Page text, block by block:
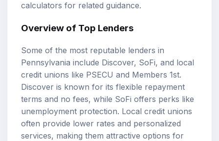
calculators for related guidance.
Overview of Top Lenders
Some of the most reputable lenders in
Pennsylvania include Discover, SoFi, and local
credit unions like PSECU and Members 1st.
Discover is known for its flexible repayment
terms and no fees, while SoFi offers perks like
unemployment protection. Local credit unions
often provide lower rates and personalized
services, making them attractive options for